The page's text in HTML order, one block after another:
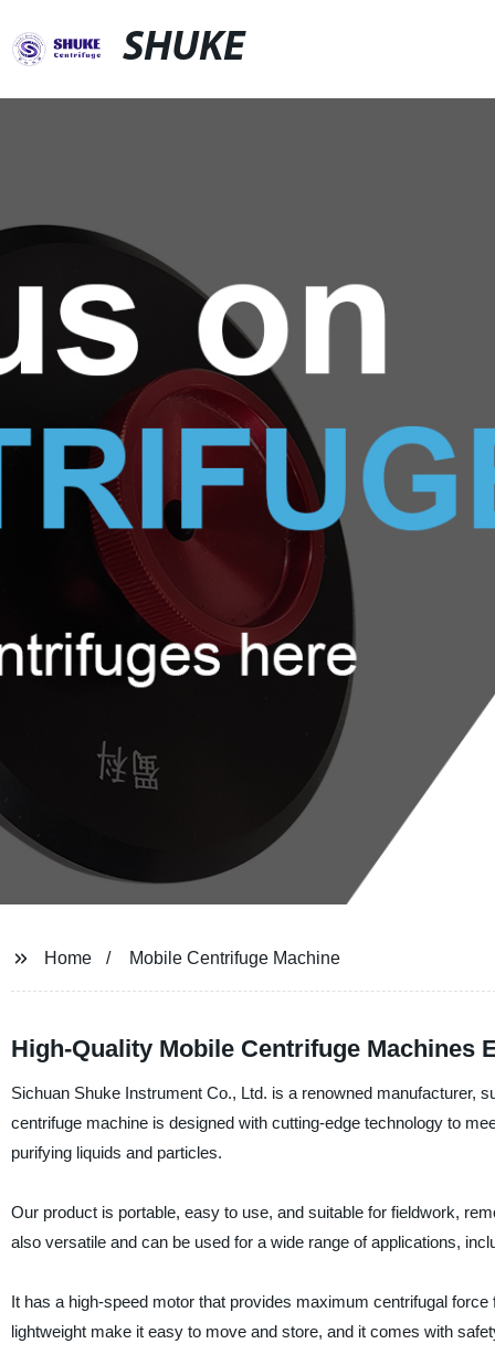
SHUKE
Home Mobile Centrifuge Machine
High-Quality Mobile Centrifuge Machines
Sichuan Shuke Instrument Co., Ltd. is a renowned manufacturer,
centrifuge machine is designed with cutting-edge technology to
purifying liquids and particles.
Our product is portable, easy to use, and suitable for fieldwork,
also versatile and can be used for a wide range of applications,
It has a high-speed motor that provides maximum centrifugal
lightweight make it easy to move and store, and it comes with